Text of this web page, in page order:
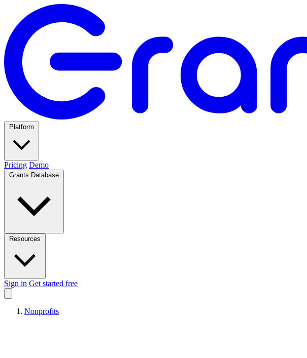
Pricing Demo
Sign in Get started free
Nonprofits